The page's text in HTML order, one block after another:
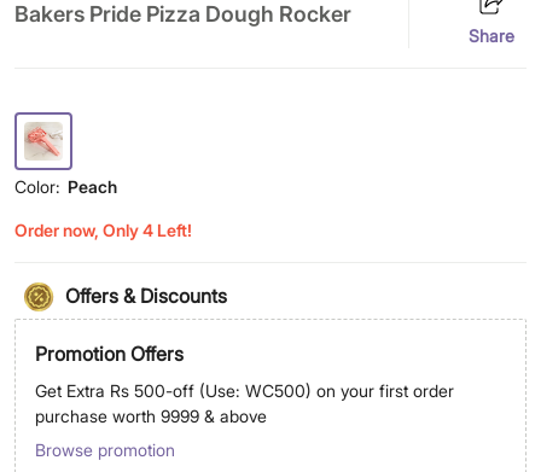
Bakers Pride Pizza Dough Rocker
Share
Color: Peach
Order now, Only 4 Left!
Offers & Discounts
Promotion Offers
Get Extra Rs 500-off (Use: WC500) on your first order
purchase worth 9999 & above
Browse promotion